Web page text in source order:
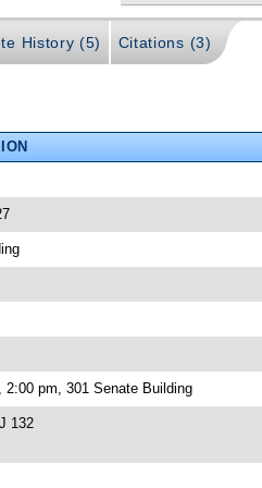
History (5) Citations (3)
2:00 pm, 301 Senate Building
132